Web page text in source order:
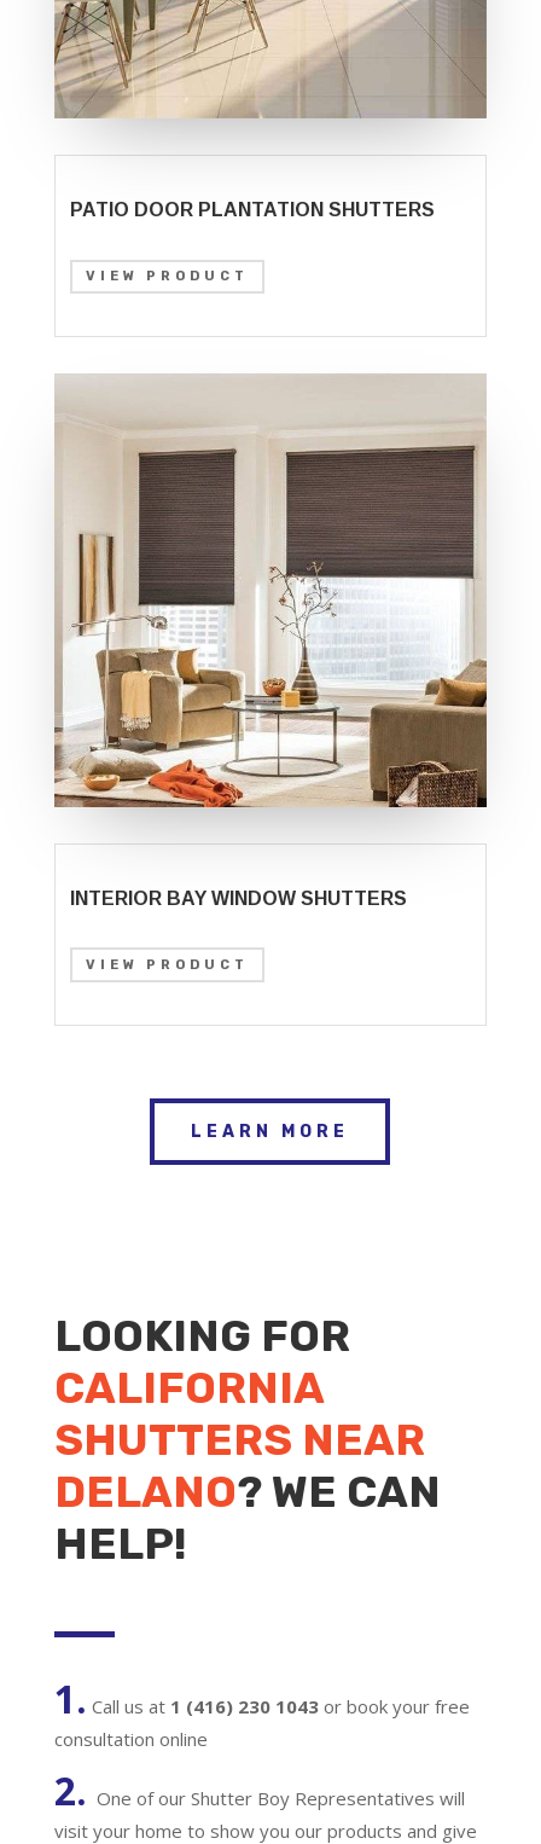
PATIO DOOR PLANTATION SHUTTERS
VIEW PRODUCT
INTERIOR BAY WINDOW SHUTTERS
VIEW PRODUCT
LEARN MORE
LOOKING FOR
CALIFORNIA
SHUTTERS NEAR
DELANO? WE CAN
HELP!
1. Call us at 1 (416) 230 1043 or book your free
consultation online
2. One of our Shutter Boy Representatives will
visit your home to show you our products and give